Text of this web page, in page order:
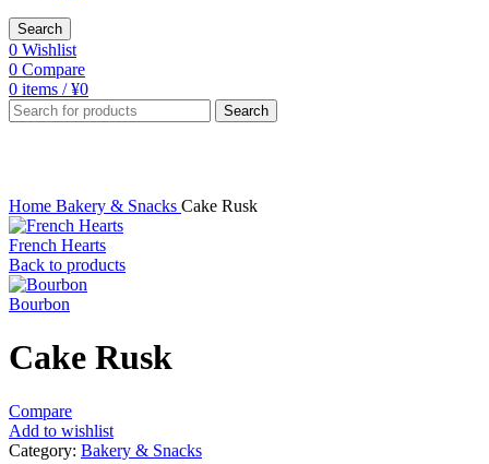
Search
0 Wishlist
0 Compare
0 items / ¥0
Search
Home Bakery & Snacks Cake Rusk
French Hearts
Back to products
Bourbon
Cake Rusk
Compare
Add to wishlist
Category: Bakery & Snacks